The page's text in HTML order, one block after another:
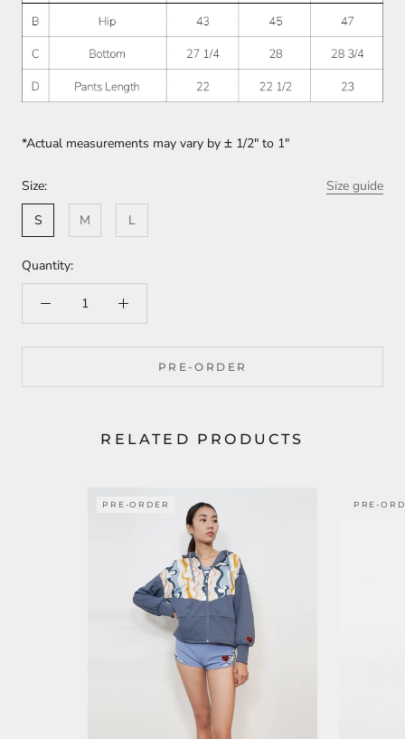
*Actual measurements may vary by ± 1/2" to 1"
Size:
Size guide
S
M L
Quantity:
PRE-ORDER
RELATED PRODUCTS
PRE-ORDER PRE-